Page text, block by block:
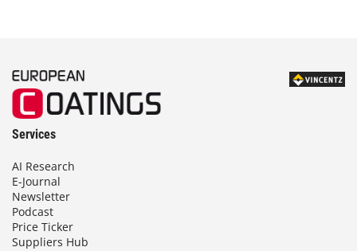
Services
AI Research
E-Journal
Newsletter
Podcast
Price Ticker
Suppliers Hub